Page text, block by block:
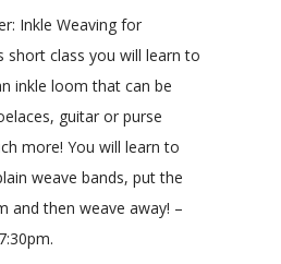
Inkle Weaving for
short class you will learn to
inkle loom that can be
guitar or purse
more! You will learn to
weave bands, put the
and then weave away! –